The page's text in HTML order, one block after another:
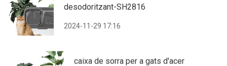
desodoritzant-SH2816
2024-11-29 17:16
caixa de sorra per a gats d'acer